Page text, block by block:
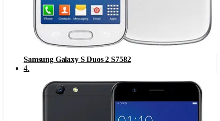
Samsung Galaxy S Duos 2 S7582
4.